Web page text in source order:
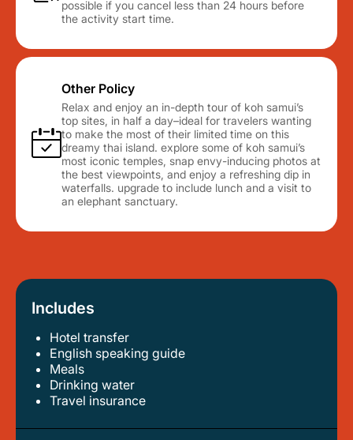
possible if you cancel less than 24 hours before
the activity start time.
Other Policy
Relax and enjoy an in-depth tour of koh samui’s
top sites, in half a day–ideal for travelers wanting
to make the most of their limited time on this
dreamy thai island. explore some of koh samui’s
most iconic temples, snap envy-inducing photos at
the best viewpoints, and enjoy a refreshing dip in
waterfalls. upgrade to include lunch and a visit to
an elephant sanctuary.
Includes
Hotel transfer
english speaking guide
meals
drinking water
travel insurance